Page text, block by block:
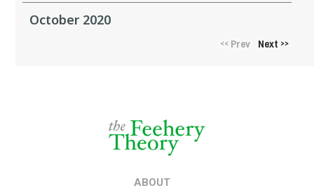
October 2020
<<Prev Next >>
ABOUT